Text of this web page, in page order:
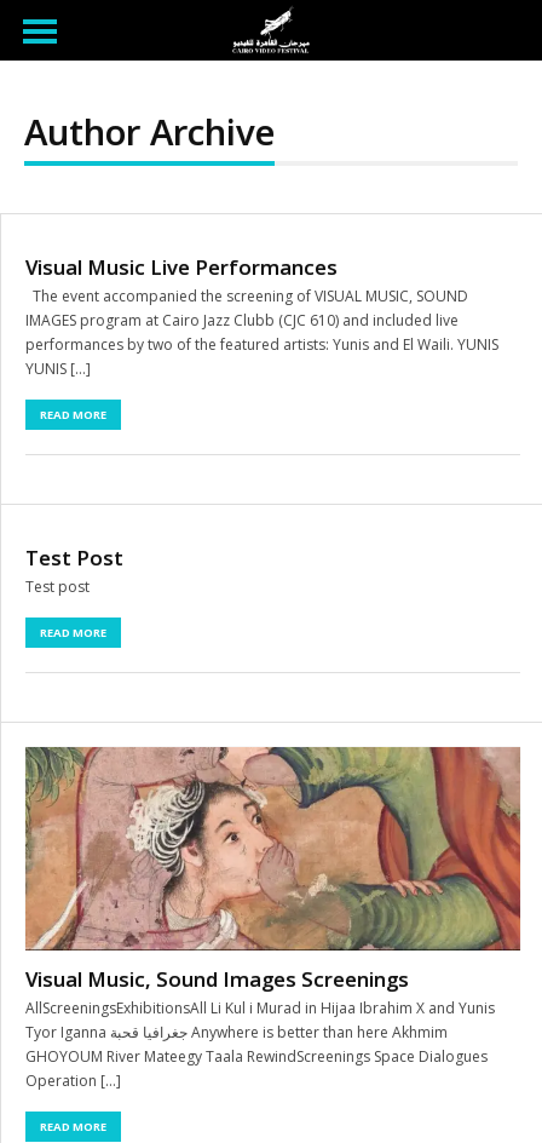
Author Archive
Visual Music Live Performances
The event accompanied the screening of VISUAL MUSIC, SOUND
IMAGES program at Cairo Jazz Clubb (CJC 610) and included live
performances by two of the featured artists: Yunis and El Waili. YUNIS
YUNIS […]
READ MORE
Test Post
Test post
READ MORE
Visual Music, Sound Images Screenings
AllScreeningsExhibitionsAll Li Kul i Murad in Hijaa Ibrahim X and Yunis
Tyor Iganna جغرافيا قحبة Anywhere is better than here Akhmim
GHOYOUM River Mateegy Taala RewindScreenings Space Dialogues
Operation […]
READ MORE